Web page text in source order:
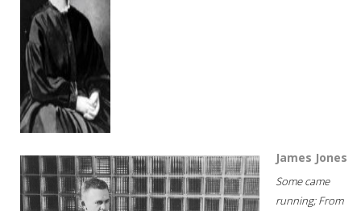
James Jones
Some came
running; From